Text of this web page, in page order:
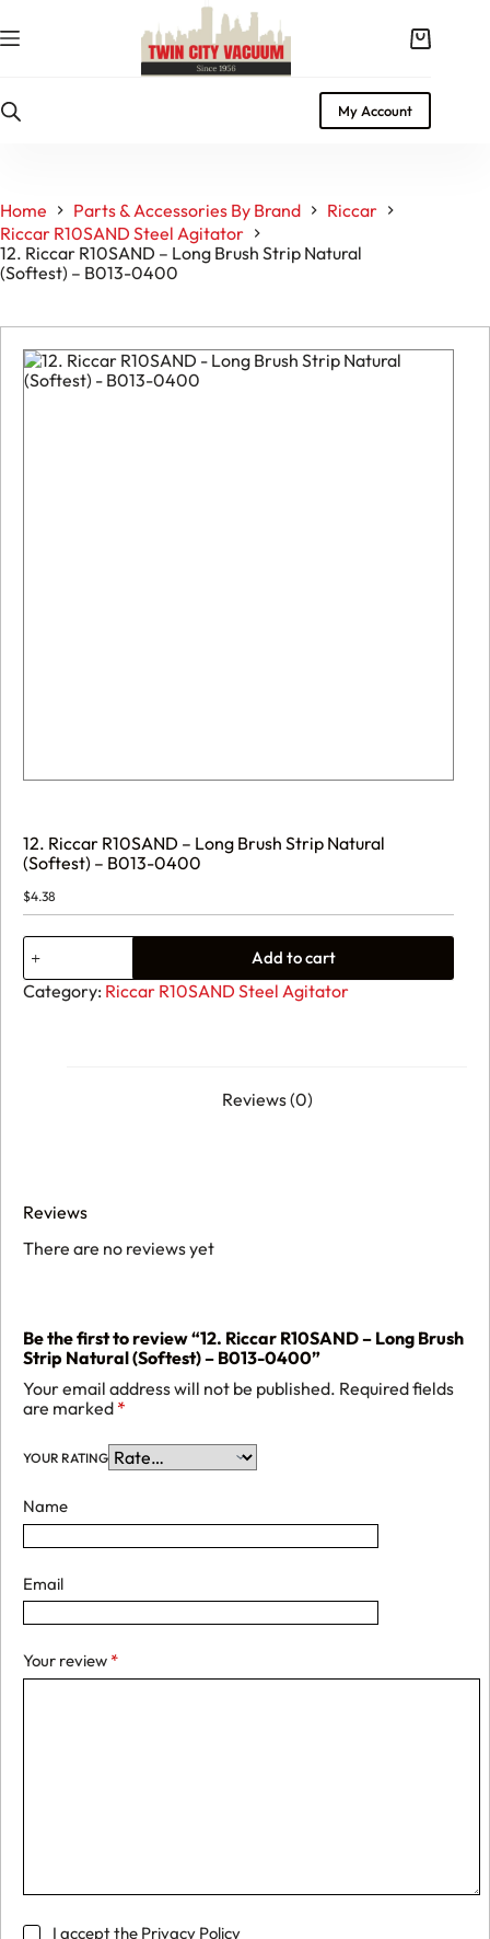
to
content
Shopping
My Account
Home Parts & Accessories By Brand
Riccar
Riccar R10SAND Steel Agitator
12. Riccar R10SAND – Long Brush Strip Natural
(Softest) – B013-0400
12. Riccar R10SAND – Long Brush Strip Natural
(Softest) – B013-0400
$4.38
12.
Riccar
R10SAND
-
Add to cart
Category: Riccar R10SAND Steel Agitator
Reviews (0)
Reviews
There are no reviews yet
Be the first to review “12. Riccar R10SAND – Long Brush
Strip Natural (Softest) – B013-0400”
Your email address will not be published. Required fields
are marked *
YOUR RATING
Name
Email
Your review *
I accept the Privacy Policy